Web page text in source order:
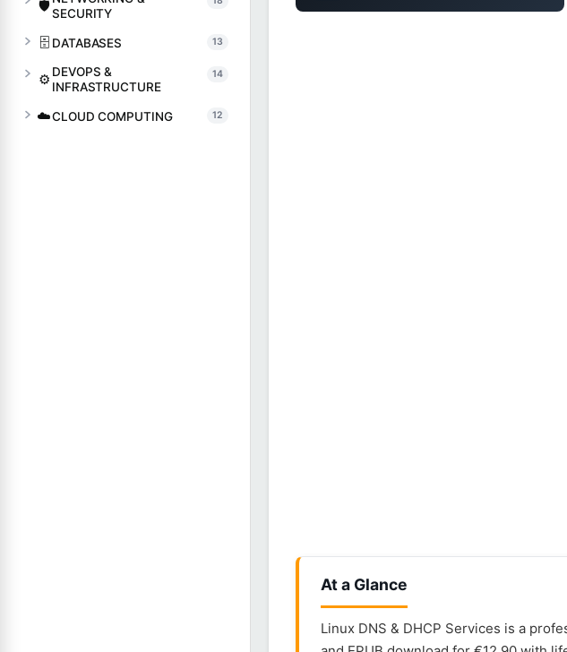
🛡️SECURITY
🗄️ DATABASES 13
⚙️ DEVOPS &
INFRASTRUCTURE
14
☁️CLOUD COMPUTING 12
At a Glance
Linux DNS & DHCP Services is a